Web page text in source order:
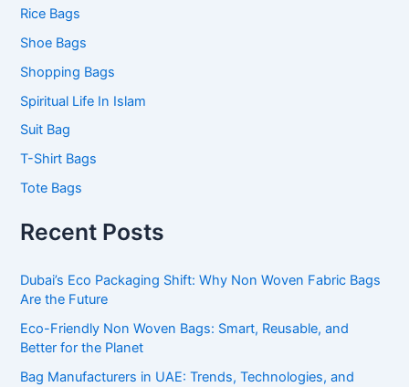
Rice Bags
Shoe Bags
Shopping Bags
Spiritual Life In Islam
Suit Bag
T-Shirt Bags
Tote Bags
Recent Posts
Dubai’s Eco Packaging Shift: Why Non Woven Fabric Bags
Are the Future
Eco-Friendly Non Woven Bags: Smart, Reusable, and
Better for the Planet
Bag Manufacturers in UAE: Trends, Technologies, and